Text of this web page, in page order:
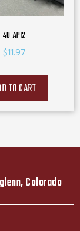
40-AP12
$11.97
TO CART
Colorado